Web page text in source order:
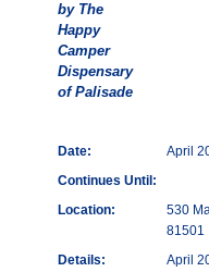
by The
Happy
Camper
Dispensary
of Palisade
Date:
April
Continues Until:
Location:
530
81501
Details:
April